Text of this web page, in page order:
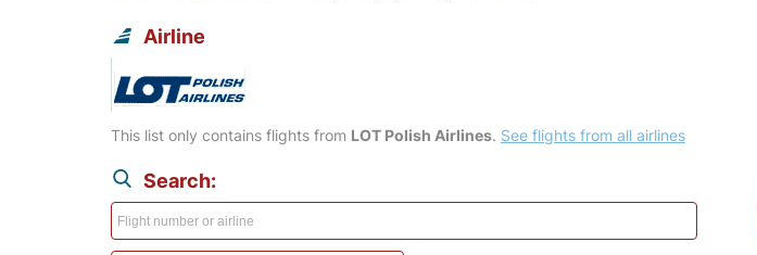
Airline
This list only contains flights from LOT Polish Airlines. See flights from all airlines
Search: